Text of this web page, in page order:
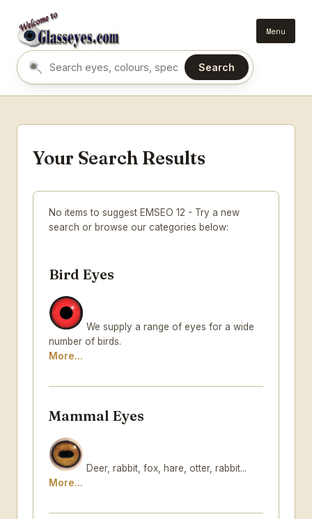
Menu
Search eyes by name or colour
Search
Your Search Results
No items to suggest EMSEO 12 - Try a new
search or browse our categories below:
Bird Eyes
We supply a range of eyes for a wide
number of birds.
More...
Mammal Eyes
Deer, rabbit, fox, hare, otter, rabbit...
More...